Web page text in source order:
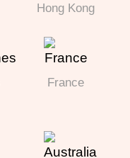
Hong Kong
France